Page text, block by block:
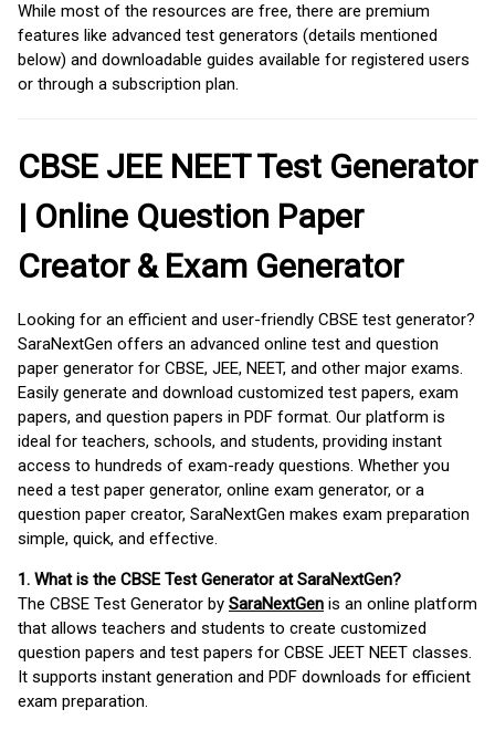
While most of the resources are free, there are premium
features like advanced test generators (details mentioned
below) and downloadable guides available for registered users
or through a subscription plan.
CBSE JEE NEET Test Generator
| Online Question Paper
Creator & Exam Generator
Looking for an efficient and user-friendly CBSE test generator?
SaraNextGen offers an advanced online test and question
paper generator for CBSE, JEE, NEET, and other major exams.
Easily generate and download customized test papers, exam
papers, and question papers in PDF format. Our platform is
ideal for teachers, schools, and students, providing instant
access to hundreds of exam-ready questions. Whether you
need a test paper generator, online exam generator, or a
question paper creator, SaraNextGen makes exam preparation
simple, quick, and effective.
1. What is the CBSE Test Generator at SaraNextGen?
The CBSE Test Generator by SaraNextGen is an online platform
that allows teachers and students to create customized
question papers and test papers for CBSE JEET NEET classes.
It supports instant generation and PDF downloads for efficient
exam preparation.